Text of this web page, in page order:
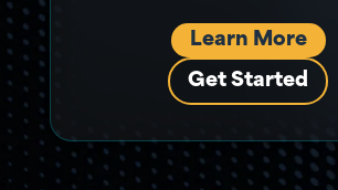
Learn More
Get Started